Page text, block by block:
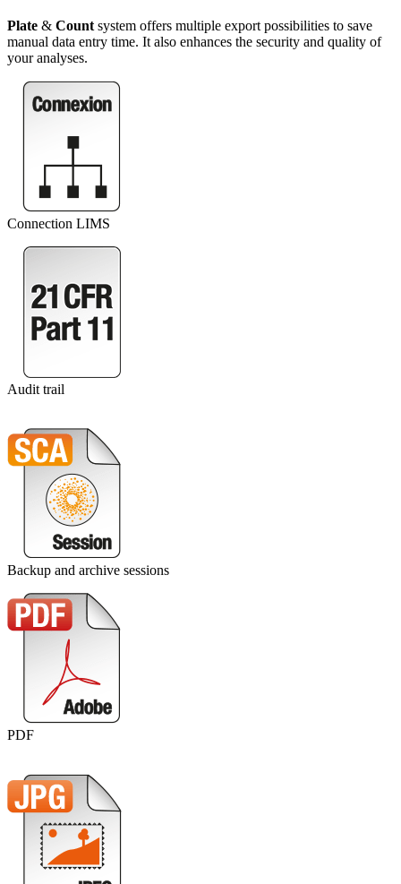
Plate & Count system offers multiple export possibilities to save
manual data entry time. It also enhances the security and quality of
your analyses.
Connection LIMS
Audit trail
Backup and archive sessions
PDF